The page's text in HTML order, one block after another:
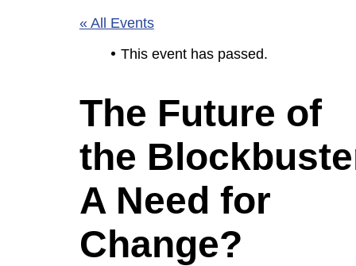
« All Events
This event has passed.
The Future of
the
A Need for
Change?